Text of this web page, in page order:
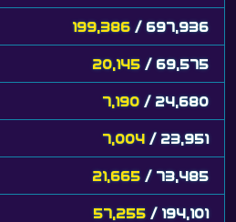
199,386 / 697,936
20,145 / 69,575
7,190 / 24,680
7,004 / 23,951
21,665 / 73,485
57,255 / 194,101